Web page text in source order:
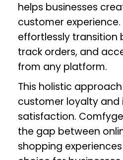
helps businesses
customer
effortlessly transition
track orders, and
from any platform.
This holistic
customer loyalty and
satisfaction.
the gap between
shopping